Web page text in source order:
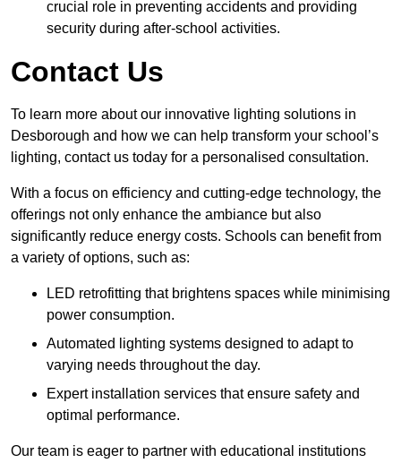
crucial role in preventing accidents and providing
security during after-school activities.
Contact Us
To learn more about our innovative lighting solutions in
Desborough and how we can help transform your school’s
lighting, contact us today for a personalised consultation.
With a focus on efficiency and cutting-edge technology, the
offerings not only enhance the ambiance but also
significantly reduce energy costs. Schools can benefit from
a variety of options, such as:
LED retrofitting that brightens spaces while minimising
power consumption.
Automated lighting systems designed to adapt to
varying needs throughout the day.
Expert installation services that ensure safety and
optimal performance.
Our team is eager to partner with educational institutions